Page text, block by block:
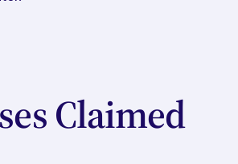
Claimed